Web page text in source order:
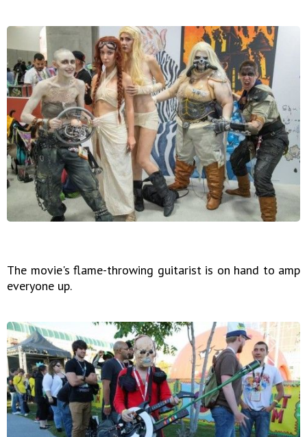
The movie's flame-throwing guitarist is on hand to amp
everyone up.